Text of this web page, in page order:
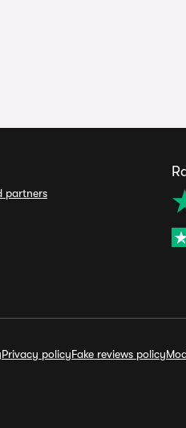
partners
Privacy policyFake reviews policy